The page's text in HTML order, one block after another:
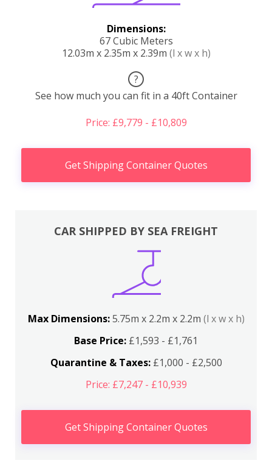
Dimensions:
67 Cubic Meters
12.03m x 2.35m x 2.39m (l x w x h)
?
See how much you can fit in a 40ft Container
Price: £9,779 - £10,809
Get Shipping Container Quotes
CAR SHIPPED BY SEA FREIGHT
Max Dimensions:5.75m x 2.2m x 2.2m (l x w x h)
Base Price: £1,593 - £1,761
Quarantine & Taxes:£1,000 - £2,500
Price: £7,247 - £10,939
Get Shipping Container Quotes